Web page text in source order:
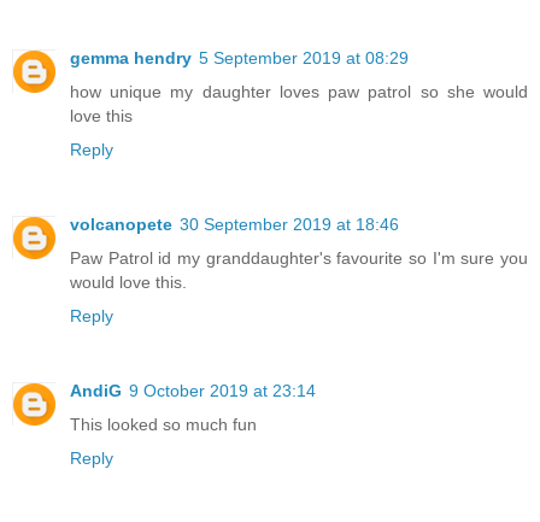
gemma hendry 5 September 2019 at 08:29
how unique my daughter loves paw patrol so she would
love this
Reply
volcanopete 30 September 2019 at 18:46
Paw Patrol id my granddaughter's favourite so I'm sure you
would love this.
Reply
AndiG 9 October 2019 at 23:14
This looked so much fun
Reply